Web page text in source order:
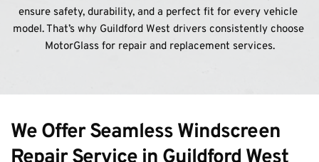
ensure safety, durability, and a perfect fit for every vehicle
model. That’s why Guildford West drivers consistently choose
MotorGlass for repair and replacement services.
We Offer Seamless Windscreen